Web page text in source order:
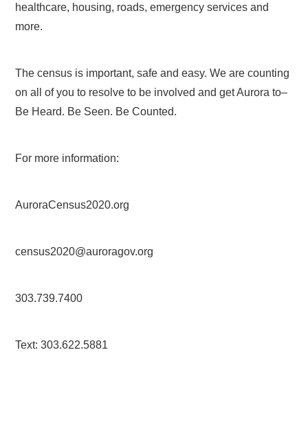
healthcare, housing, roads, emergency services and
more.
The census is important, safe and easy. We are counting
on all of you to resolve to be involved and get Aurora to–
Be Heard. Be Seen. Be Counted.
For more information:
AuroraCensus2020.org
census2020@auroragov.org
303.739.7400
Text: 303.622.5881